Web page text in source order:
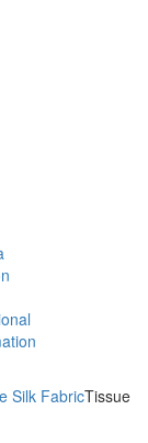
Silk FabricTissue